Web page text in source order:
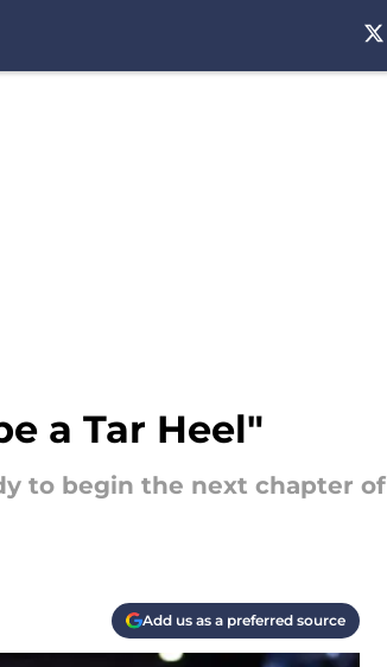
a Tar Heel"
to begin the next chapter of
Add us as a preferred source